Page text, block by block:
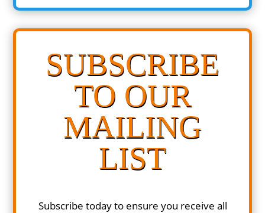
SUBSCRIBE
TO OUR
MAILING
LIST
Subscribe today to ensure you receive all